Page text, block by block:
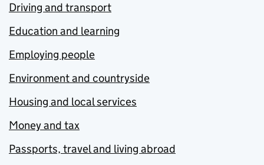
Driving and transport
Education and learning
Employing people
Environment and countryside
Housing and local services
Money and tax
Passports, travel and living abroad